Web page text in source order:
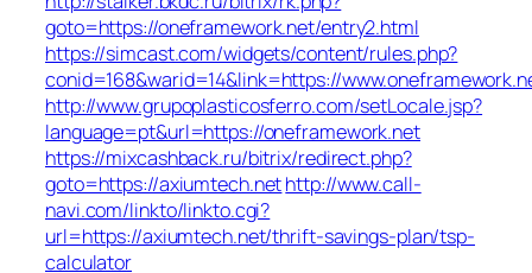
goto=https://oneframework.net/entry2.html
https://simcast.com/widgets/content/rules.php?
conid=168&warid=14&link=https://
http://www.grupoplasticosferro.com/setLocale.jsp?
language=pt&url=https://oneframework.net
https://mixcashback.ru/bitrix/redirect.php?
goto=https://axiumtech.nethttp://www.call-
navi.com/linkto/linkto.cgi?
url=https://axiumtech.net/thrift-savings-plan/tsp-
calculator